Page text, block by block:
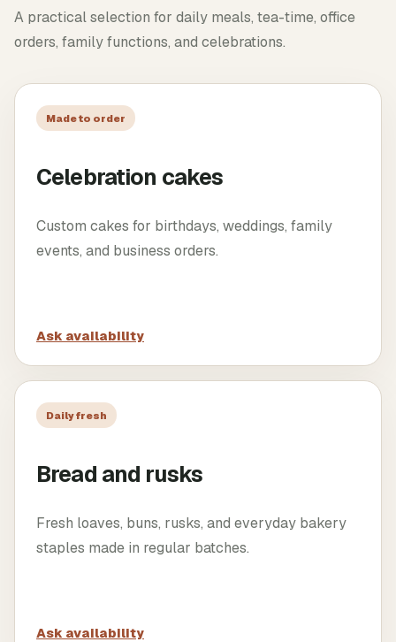
A practical selection for daily meals, tea-time, office
orders, family functions, and celebrations.
Made to order
Celebration cakes
Custom cakes for birthdays, weddings, family
events, and business orders.
Ask availability
Daily fresh
Bread and rusks
Fresh loaves, buns, rusks, and everyday bakery
staples made in regular batches.
Ask availability